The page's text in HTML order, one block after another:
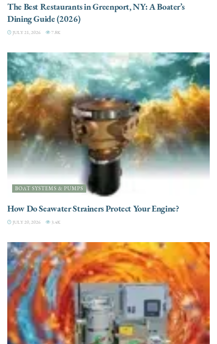
The Best Restaurants in Greenport, NY: A Boater’s
Dining Guide (2026)
JULY 21, 2026 7.8K
BOAT SYSTEMS & PUMPS
How Do Seawater Strainers Protect Your Engine?
JULY 20, 2026 3.4K